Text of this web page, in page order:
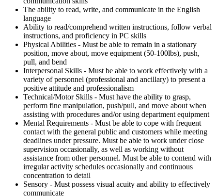
The ability to read, write, and communicate in the English
language
Ability to read/comprehend written instructions, follow verbal
instructions, and proficiency in PC skills
Physical Abilities - Must be able to remain in a stationary
position, move about, move equipment (50-100lbs), push,
pull, and bend
Interpersonal Skills - Must be able to work effectively with a
variety of personnel (professional and ancillary) to present a
positive attitude and professionalism
Technical/Motor Skills - Must have the ability to grasp,
perform fine manipulation, push/pull, and move about when
assisting with procedures and/or using department equipment
Mental Requirements - Must be able to cope with frequent
contact with the general public and customers while meeting
deadlines under pressure. Must be able to work under close
supervision occasionally, as well as working without
assistance from other personnel. Must be able to contend with
irregular activity schedules occasionally and continuous
concentration to detail
Sensory - Must possess visual acuity and ability to effectively
communicate